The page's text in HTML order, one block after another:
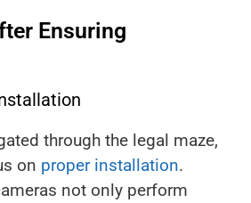
Ensuring
through the legal maze,
on proper installation.
not only perform